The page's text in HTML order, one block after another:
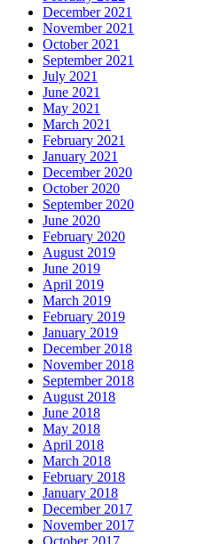
December 2021
November 2021
October 2021
September 2021
July 2021
June 2021
May 2021
March 2021
February 2021
January 2021
December 2020
October 2020
September 2020
June 2020
February 2020
August 2019
June 2019
April 2019
March 2019
February 2019
January 2019
December 2018
November 2018
September 2018
August 2018
June 2018
May 2018
April 2018
March 2018
February 2018
January 2018
December 2017
November 2017
October 2017